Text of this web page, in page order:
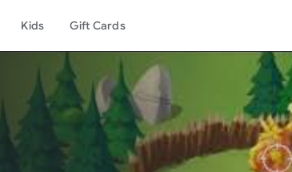
Kids Gift Cards